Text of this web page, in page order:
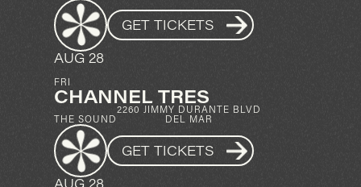
GET TICKETS
AUG 28
FRI
CHANNEL TRES
THE SOUND
2260 JIMMY DURANTE BLVD
DEL MAR
GET TICKETS
AUG 28